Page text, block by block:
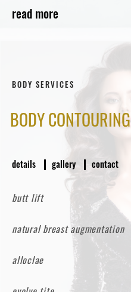
read more
BODY SERVICES
BODY CONTOURING
details gallery contact
butt lift
natural breast augmentation
alloclae